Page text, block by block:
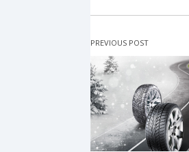
PREVIOUS POST